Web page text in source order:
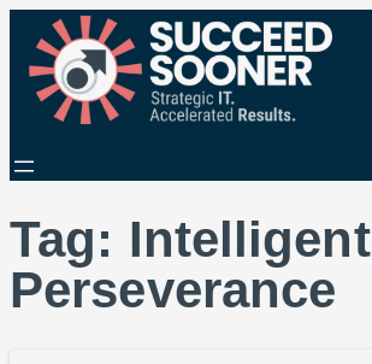
Tag: Intelligent
Perseverance